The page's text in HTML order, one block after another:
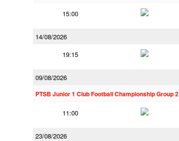
15:00
14/08/2026
19:15
09/08/2026
PTSB Junior 1 Club Football Championship Group 2
11:00
23/08/2026